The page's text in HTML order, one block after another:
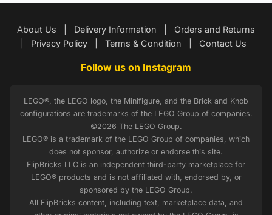
About Us Delivery Information
Orders and Returns
Privacy Policy Terms & Condition Contact Us
Follow us on Instagram
LEGO®, the LEGO logo, the Minifigure, and the Brick and Knob
configurations are trademarks of the LEGO Group of companies.
©2026 The LEGO Group.
LEGO® is a trademark of the LEGO Group of companies, which
does not sponsor, authorize or endorse this site.
FlipBricks LLC is an independent third-party marketplace for
LEGO® products and is not affiliated with, endorsed by, or
sponsored by the LEGO Group.
All FlipBricks content, including text, marketplace data, and